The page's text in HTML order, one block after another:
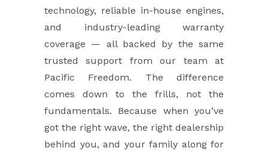
technology, reliable in-house engines,
and industry-leading warranty
coverage — all backed by the same
trusted support from our team at
Pacific Freedom. The difference
comes down to the frills, not the
fundamentals. Because when you’ve
got the right wave, the right dealership
behind you, and your family along for